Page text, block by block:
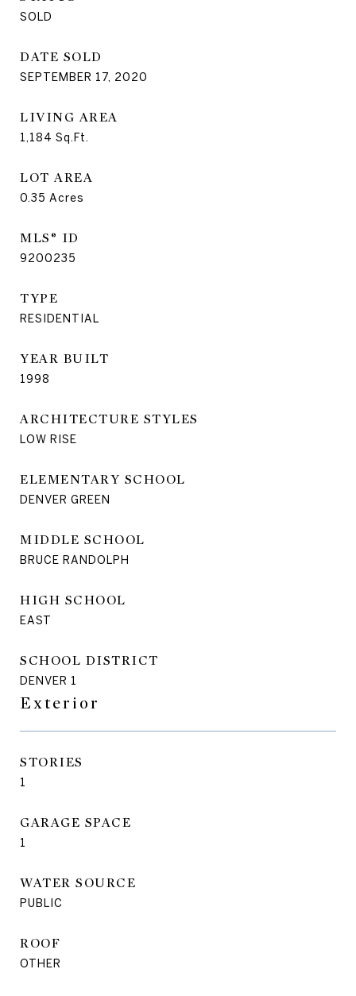
SOLD
DATE SOLD
SEPTEMBER 17, 2020
LIVING AREA
1,184 Sq.Ft.
LOT AREA
0.35 Acres
MLS® ID
9200235
TYPE
RESIDENTIAL
YEAR BUILT
1998
ARCHITECTURE STYLES
LOW RISE
ELEMENTARY SCHOOL
DENVER GREEN
MIDDLE SCHOOL
BRUCE RANDOLPH
HIGH SCHOOL
EAST
SCHOOL DISTRICT
DENVER 1
Exterior
STORIES
1
GARAGE SPACE
1
WATER SOURCE
PUBLIC
ROOF
OTHER